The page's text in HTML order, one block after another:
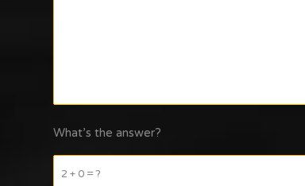
What’s the answer?
2 + 0 = ?